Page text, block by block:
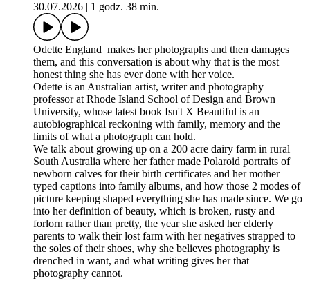
30.07.2026
1 godz. 38 min.
Odette England makes her photographs and then damages
them, and this conversation is about why that is the most
honest thing she has ever done with her voice.
Odette is an Australian artist, writer and photography
professor at Rhode Island School of Design and Brown
University, whose latest book Isn't X Beautiful is an
autobiographical reckoning with family, memory and the
limits of what a photograph can hold.
We talk about growing up on a 200 acre dairy farm in rural
South Australia where her father made Polaroid portraits of
newborn calves for their birth certificates and her mother
typed captions into family albums, and how those 2 modes of
picture keeping shaped everything she has made since. We go
into her definition of beauty, which is broken, rusty and
forlorn rather than pretty, the year she asked her elderly
parents to walk their lost farm with her negatives strapped to
the soles of their shoes, why she believes photography is
drenched in want, and what writing gives her that
photography cannot.